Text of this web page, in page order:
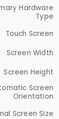
Hardware
Type
Touch Screen
Screen Width
Screen Height
Screen
Orientation
Screen Size